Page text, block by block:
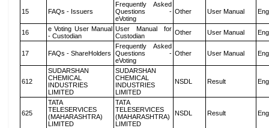
15 FAQs - Issuers
Frequently Asked
Questions -
eVoting
Other User Manual
16
e Voting User Manual
- Custodian
User Manual for
Custodian
Other User Manual
17 FAQs - ShareHolders
Frequently Asked
Questions -
eVoting
Other User Manual
612
SUDARSHAN
CHEMICAL
INDUSTRIES
LIMITED
SUDARSHAN
CHEMICAL
INDUSTRIES
LIMITED
NSDL Result
625
TATA
TELESERVICES
(MAHARASHTRA)
LIMITED
TATA
TELESERVICES
(MAHARASHTRA)
LIMITED
NSDL Result